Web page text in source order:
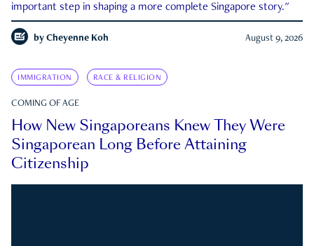
important step in shaping a more complete Singapore story."
by Cheyenne Koh August 9, 2026
IMMIGRATION RACE & RELIGION
COMING OF AGE
How New Singaporeans Knew They Were
Singaporean Long Before Attaining
Citizenship